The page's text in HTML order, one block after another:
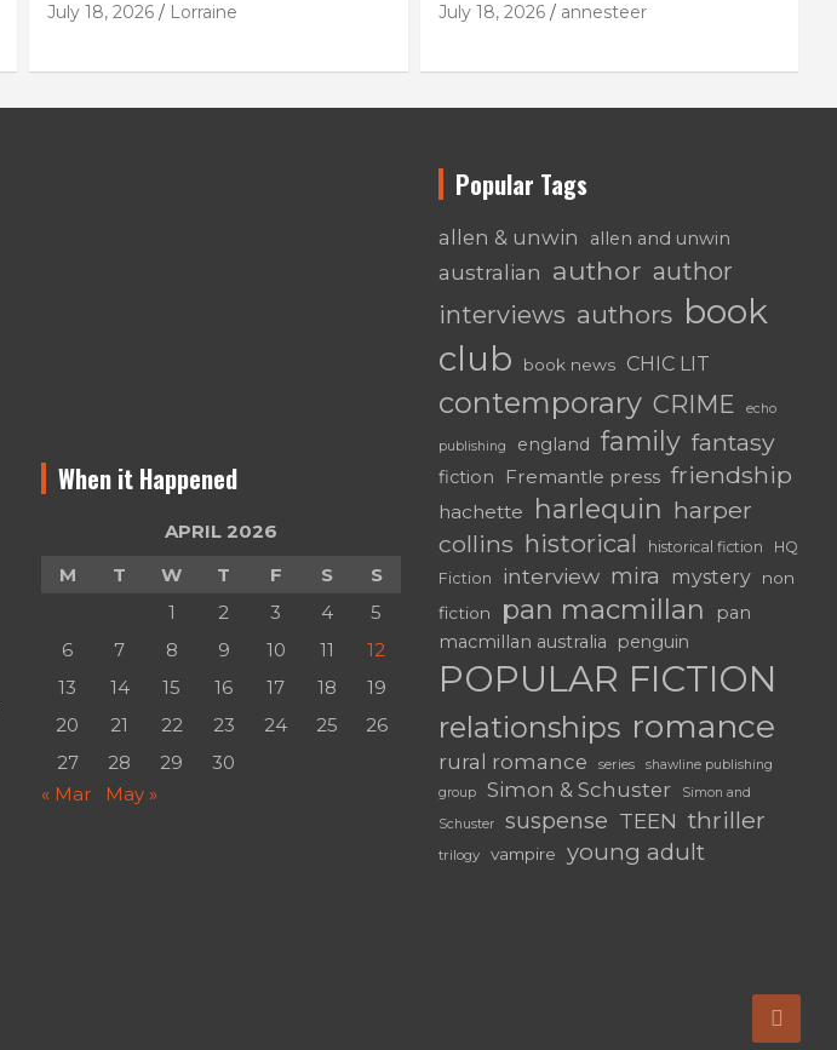
July 18, 2026 Lorraine July 18, 2026 annesteer
When it Happened
APRIL 2026
M
T W T F S
S
1
2 3 4
5
6
7 8 9 10 11
12
13
14 15 16 17 18
19
20
21 22 23 24 25
26
27
28 29
30
« Mar
May »
Popular Tags
allen & unwin allen and unwin
australian author author
interviews authors book
club
book news CHIC LIT
contemporary CRIME echo
publishing england family fantasy
fiction Fremantle press friendship
hachette harlequin harper
collins historical historical fiction
HQ
Fiction
interview mira mystery
non
fiction
pan macmillan
pan
macmillan australia
penguin
POPULAR FICTION
relationships romance
rural romance series
shawline publishing
group
Simon & Schuster
Simon and
Schuster
suspense TEEN thriller
trilogy vampire young adult